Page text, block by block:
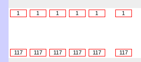
1
1 1 1 1 1
117
117 117 117 117 117